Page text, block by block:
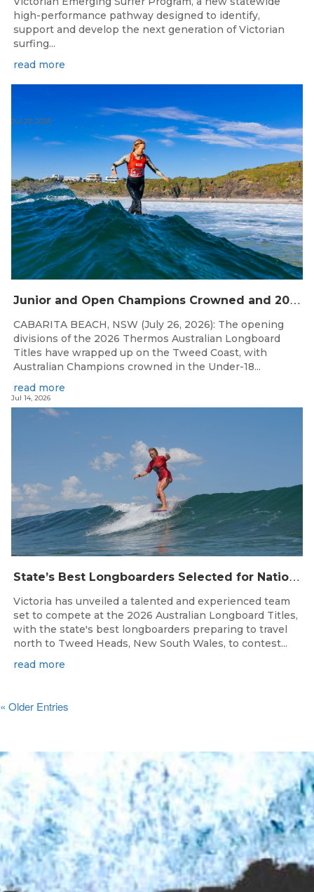
high-performance pathway designed to identify,
support and develop the next generation of Victorian
surfing...
read more
J
unior and Open Champions Crowned and 2027 Irukandjis Team Spots Allocated at Thermos Australian Longboard Titles
Jul 27, 2026
CABARITA BEACH, NSW (July 26, 2026): The opening
divisions of the 2026 Thermos Australian Longboard
Titles have wrapped up on the Tweed Coast, with
Australian Champions crowned in the Under-18...
read more
S
tate’s Best Longboarders Selected for National Championship Campaign
Jul 14, 2026
Victoria has unveiled a talented and experienced team
set to compete at the 2026 Australian Longboard Titles,
with the state's best longboarders preparing to travel
north to Tweed Heads, New South Wales, to contest...
read more
« Older Entries